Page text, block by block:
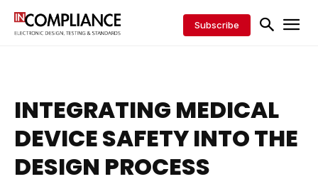
Subscribe
INTEGRATING MEDICAL
DEVICE SAFETY INTO THE
DESIGN PROCESS